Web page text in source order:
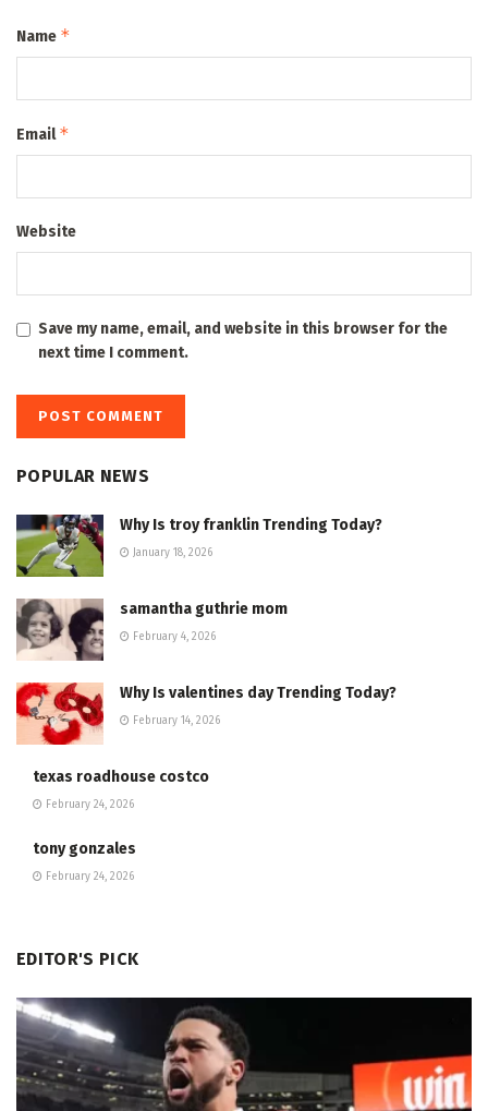
Name *
Email*
Website
Save my name, email, and website in this browser for the
next time I comment.
POPULAR NEWS
Why Is troy franklin Trending Today?
January 18, 2026
samantha guthrie mom
February 4, 2026
Why Is valentines day Trending Today?
February 14, 2026
texas roadhouse costco
February 24, 2026
tony gonzales
February 24, 2026
EDITOR'S PICK